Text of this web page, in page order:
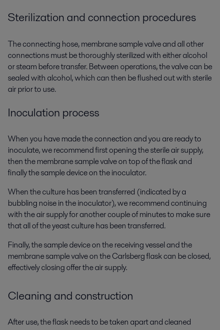
Sterilization and connection procedures
The connecting hose, membrane sample valve and all other
connections must be thoroughly sterilized with either alcohol
or steam before transfer. Between operations, the valve can be
sealed with alcohol, which can then be flushed out with sterile
air prior to use.
Inoculation process
When you have made the connection and you are ready to
inoculate, we recommend first opening the sterile air supply,
then the membrane sample valve on top of the flask and
finally the sample device on the inoculator.
When the culture has been transferred (indicated by a
bubbling noise in the inoculator), we recommend continuing
with the air supply for another couple of minutes to make sure
that all of the yeast culture has been transferred.
Finally, the sample device on the receiving vessel and the
membrane sample valve on the Carlsberg flask can be closed,
effectively closing offer the air supply.
Cleaning and construction
After use, the flask needs to be taken apart and cleaned